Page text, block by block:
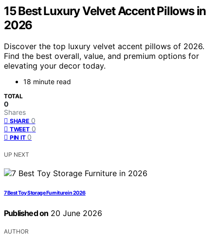
15 Best Luxury Velvet Accent Pillows in
2026
Discover the top luxury velvet accent pillows of 2026.
Find the best overall, value, and premium options for
elevating your decor today.
18 minute read
TOTAL
0
Shares
SHARE 0
TWEET 0
PIN IT 0
UP NEXT
7 Best Toy Storage Furniture in 2026
Published on 20 June 2026
AUTHOR